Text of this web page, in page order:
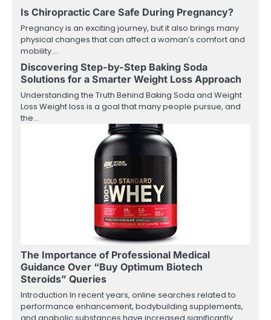
Is Chiropractic Care Safe During Pregnancy?
Pregnancy is an exciting journey, but it also brings many
physical changes that can affect a woman’s comfort and
mobility.…
Discovering Step-by-Step Baking Soda
Solutions for a Smarter Weight Loss Approach
Understanding the Truth Behind Baking Soda and Weight
Loss Weight loss is a goal that many people pursue, and
the…
The Importance of Professional Medical
Guidance Over “Buy Optimum Biotech
Steroids” Queries
Introduction In recent years, online searches related to
performance enhancement, bodybuilding supplements,
and anabolic substances have increased significantly.